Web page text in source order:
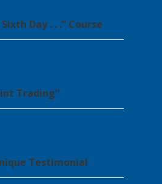
Day . . .” Course
Trading”
Testimonial